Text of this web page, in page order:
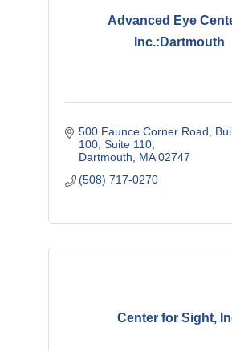
Advanced Eye
Inc.:Dartmouth
500 Faunce Corner Road
100, Suite 110
Dartmouth
MA 02747
(508) 717-0270
Center for Sight,